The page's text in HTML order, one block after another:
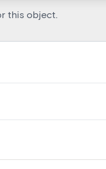
this object.